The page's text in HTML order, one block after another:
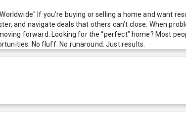
If you’re buying or selling a home and want
and navigate deals that others can’t close. When
forward. Looking for the “perfect” home? Most
No fluff. No runaround. Just results.